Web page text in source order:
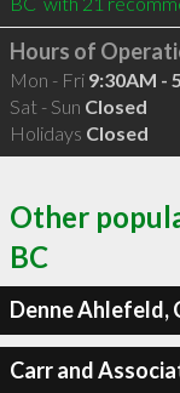
Hours of
Mon - Fri 9:30AM -
Sat - Sun Closed
Holidays Closed
Other
BC
Denne Ahlefeld,
Carr and